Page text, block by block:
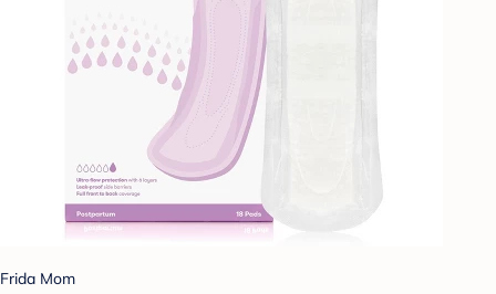
Frida Mom